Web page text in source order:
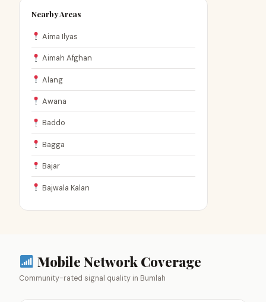
Nearby Areas
Aima Ilyas
Aimah Afghan
Alang
Awana
Baddo
Bagga
Bajar
Bajwala Kalan
Mobile Network Coverage
Community-rated signal quality in Bumlah